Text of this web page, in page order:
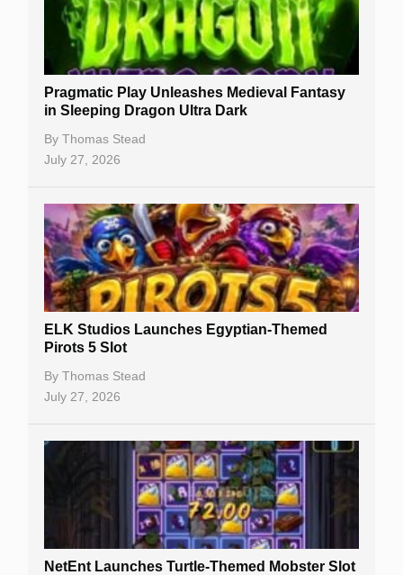
Best Online Casinos
New Casinos
Casino Reviews
Casino Bonuses
Casino Sign Up Bonuses
Free Spins
Gambling Sites
Table Games
Bitcoin Casinos
Pragmatic Play Unleashes Medieval Fantasy
in Sleeping Dragon Ultra Dark
By Thomas Stead
July 27, 2026
ELK Studios Launches Egyptian-Themed
Pirots 5 Slot
By Thomas Stead
July 27, 2026
NetEnt Launches Turtle-Themed Mobster Slot